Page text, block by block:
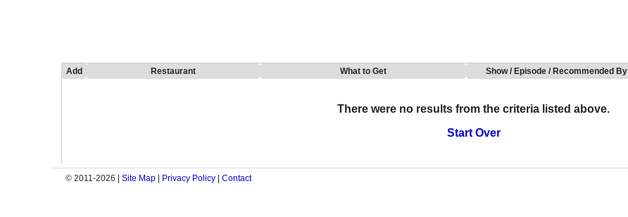
Add Restaurant What to Get Show / Episode / Recommended By
There were no results from the criteria listed above.
Start Over
© 2011-2026 | Site Map Privacy Policy Contact